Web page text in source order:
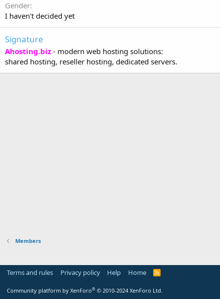
Gender
I haven't decided yet
Signature
Ahosting.biz - modern web hosting solutions:
shared hosting, reseller hosting, dedicated servers.
Members
Terms and rules Privacy policy Help Home
R
Community platform by XenForo® © 2010-2024 XenForo Ltd.